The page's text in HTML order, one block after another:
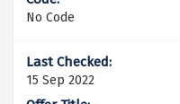
No Code
15 Sep 2022